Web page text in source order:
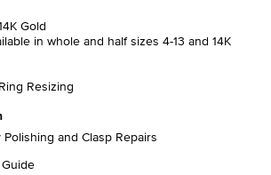
Gold
in whole and half sizes 4-13 and 14K
Resizing
and Clasp Repairs